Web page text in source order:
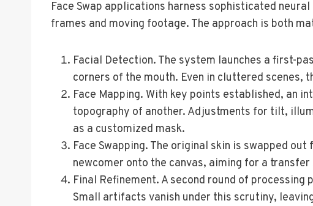
Face Swap applications harness sophisticated
frames and moving footage. The approach is both
Facial Detection. The system launches a first-
corners of the mouth. Even in cluttered
Face Mapping. With key points established, an
topography of another. Adjustments for tilt,
as a customized mask.
Face Swapping. The original skin is swapped
newcomer onto the canvas, aiming for a
Final Refinement. A second round of
Small artifacts vanish under this scrutiny,